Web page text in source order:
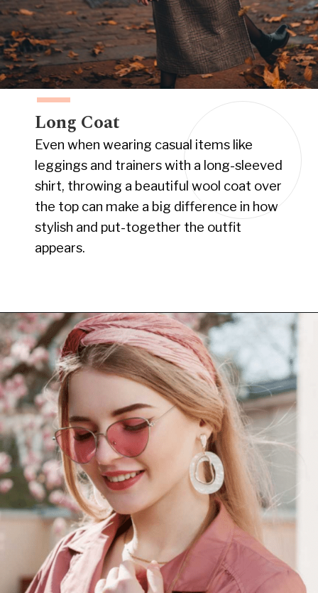
Long Coat
Even when wearing casual items like
leggings and trainers with a long-sleeved
shirt, throwing a beautiful wool coat over
the top can make a big difference in how
stylish and put-together the outfit
appears.
Opening